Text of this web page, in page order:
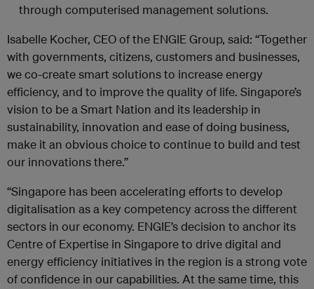
through computerised management solutions.
Isabelle Kocher, CEO of the ENGIE Group, said: “Together
with governments, citizens, customers and businesses,
we co-create smart solutions to increase energy
efficiency, and to improve the quality of life. Singapore’s
vision to be a Smart Nation and its leadership in
sustainability, innovation and ease of doing business,
make it an obvious choice to continue to build and test
our innovations there.”
“Singapore has been accelerating efforts to develop
digitalisation as a key competency across the different
sectors in our economy. ENGIE’s decision to anchor its
Centre of Expertise in Singapore to drive digital and
energy efficiency initiatives in the region is a strong vote
of confidence in our capabilities. At the same time, this